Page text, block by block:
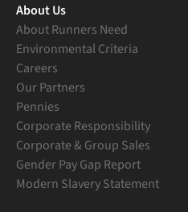
About Us
About Runners Need
Environmental Criteria
Careers
Our Partners
Pennies
Corporate Responsibility
Corporate & Group Sales
Gender Pay Gap Report
Modern Slavery Statement